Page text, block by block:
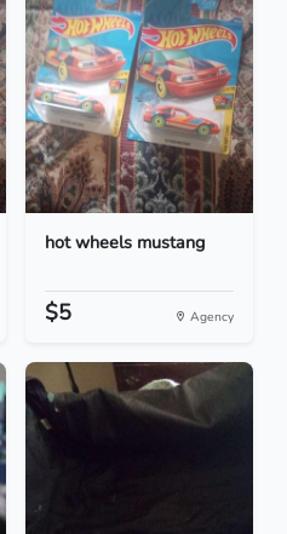
hot wheels mustang
$5 Agency